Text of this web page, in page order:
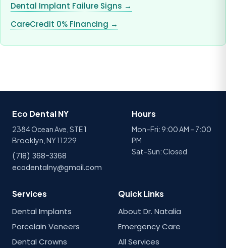
Dental Implant Failure Signs →
CareCredit 0% Financing →
Eco Dental NY
2384 Ocean Ave, STE 1
Brooklyn, NY 11229
(718) 368-3368
ecodentalny@gmail.com
Hours
Mon–Fri: 9:00 AM – 7:00
PM
Sat–Sun: Closed
Services
Dental Implants
Porcelain Veneers
Dental Crowns
Quick Links
About Dr. Natalia
Emergency Care
All Services